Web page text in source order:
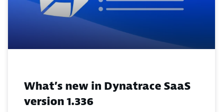
What’s new in Dynatrace SaaS
version 1.336